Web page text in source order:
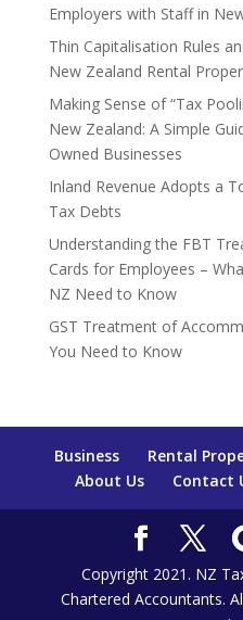
Employers with Staff in
Thin Capitalisation Rules
New Zealand Rental
Making Sense of “Tax
New Zealand: A Simple
Owned Businesses
Inland Revenue Adopts a
Tax Debts
Understanding the FBT
Cards for Employees –
NZ Need to Know
GST Treatment of
You Need to Know
Business Rental
About Us
Contact
Copyright 2021. NZ
Chartered Accountants.